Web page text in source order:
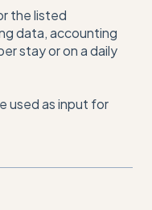
the listed
data, accounting
stay or on a daily
used as input for